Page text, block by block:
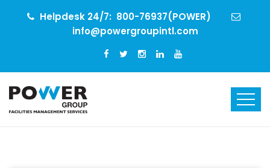
Helpdesk 24/7: 800-76937(POWER)
info@powergroupintl.com